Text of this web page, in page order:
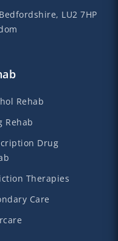
Bedfordshire, LU2 7HP
Rehab
Rehab
Drug
Therapies
Care